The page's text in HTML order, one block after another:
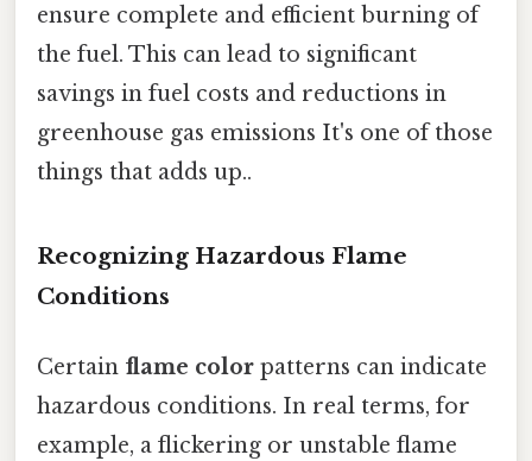
ensure complete and efficient burning of
the fuel. This can lead to significant
savings in fuel costs and reductions in
greenhouse gas emissions It's one of those
things that adds up..
Recognizing Hazardous Flame
Conditions
Certain flame color patterns can indicate
hazardous conditions. In real terms, for
example, a flickering or unstable flame